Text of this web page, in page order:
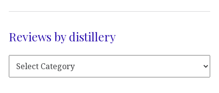
Reviews by distillery